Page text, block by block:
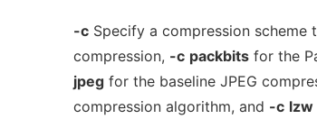
-c Specify a compression scheme
compression, -c packbits for the
jpeg for the baseline JPEG
compression algorithm, and -c lzw